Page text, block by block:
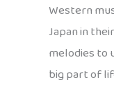
Western
Japan in
melodies to
big part of